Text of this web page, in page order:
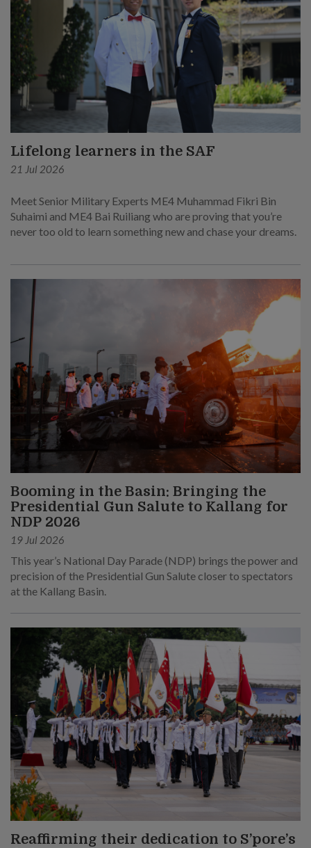
Lifelong learners in the SAF
21 Jul 2026
Meet Senior Military Experts ME4 Muhammad Fikri Bin
Suhaimi and ME4 Bai Ruiliang who are proving that you’re
never too old to learn something new and chase your dreams.
Booming in the Basin: Bringing the
Presidential Gun Salute to Kallang for
NDP 2026
19 Jul 2026
This year’s National Day Parade (NDP) brings the power and
precision of the Presidential Gun Salute closer to spectators
at the Kallang Basin.
Reaffirming their dedication to S’pore’s